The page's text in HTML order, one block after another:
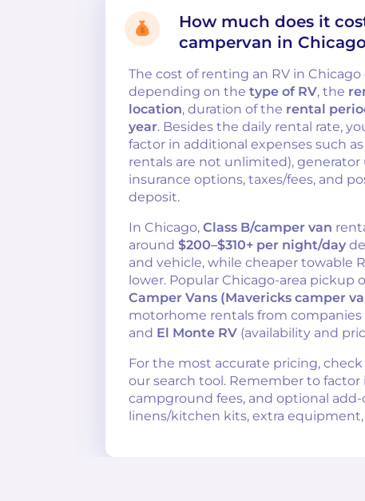
How much does it
campervan in
The cost of renting an RV in
depending on the type of RV, the
location, duration of the rental
year. Besides the daily rental rate,
factor in additional expenses such
rentals are not unlimited), generator
insurance options, taxes/fees, and
deposit.
In Chicago, Class B/camper van
around $200–$310+ per night/day
and vehicle, while cheaper towable
lower. Popular Chicago-area pickup
Camper Vans (Mavericks camper
motorhome rentals from companies
and El Monte RV (availability and
For the most accurate pricing,
our search tool. Remember to factor
campground fees, and optional add-
linens/kitchen kits, extra